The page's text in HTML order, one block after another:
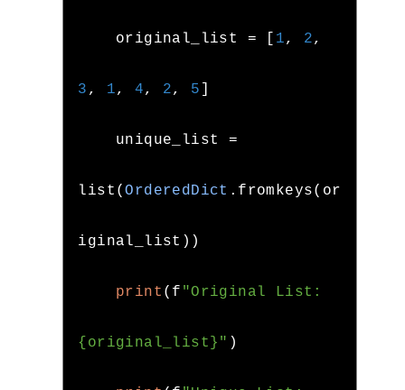
    original_list
= [ 1, 2,
3 , 1, 4, 2, 5 ]
    unique_list
=
list (OrderedDict . fromkeys( or
iginal_list ))
print ( f "Original List:
{original_list}" )